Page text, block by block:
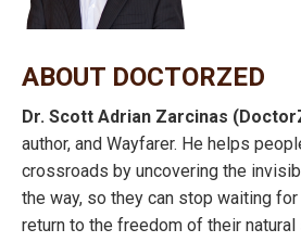
ABOUT DOCTORZED
Dr. Scott Adrian Zarcinas
author, and Wayfarer. He helps
crossroads by uncovering the
the way, so they can stop waiting
return to the freedom of their